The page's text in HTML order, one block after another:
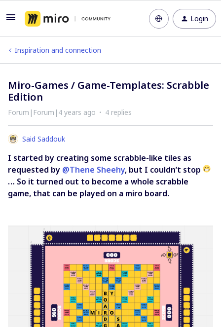
Login
Inspiration and connection
Miro-Games / Game-Templates: Scrabble
Edition
Forum|Forum|4 years ago 4 replies
Said Saddouk
I started by creating some scrabble-like tiles as
requested by @Thene Sheehy, but I couldn’t stop
… So it turned out to become a whole scrabble
game, that can be played on a miro board.